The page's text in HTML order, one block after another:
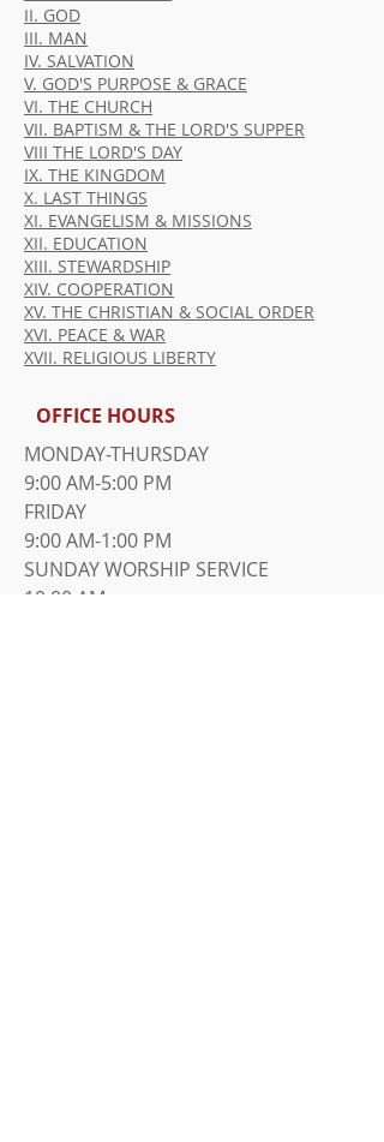
II. GOD
III. MAN
IV. SALVATION
V. GOD'S PURPOSE & GRACE
VI. THE CHURCH
VII. BAPTISM & THE LORD'S SUPPER
VIII THE LORD'S DAY
IX. THE KINGDOM
X. LAST THINGS
XI. EVANGELISM & MISSIONS
XII. EDUCATION
XIII. STEWARDSHIP
XIV. COOPERATION
XV. THE CHRISTIAN & SOCIAL ORDER
XVI. PEACE & WAR
XVII. RELIGIOUS LIBERTY
OFFICE HOURS
MONDAY-THURSDAY
9:00 AM-5:00 PM
FRIDAY
9:00 AM-1:00 PM
​SUNDAY WORSHIP SERVICE
10:00 AM